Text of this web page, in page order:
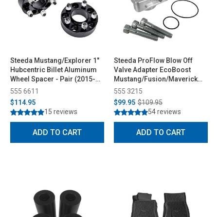
Steeda Mustang/Explorer 1"
Hubcentric Billet Aluminum
Wheel Spacer - Pair (2015-
2026)
555 6611
$114.95
15 reviews
ADD TO CART
Steeda ProFlow Blow Off
Valve Adapter EcoBoost
Mustang/Fusion/Maverick
(2015-2026)
555 3215
$99.95 $109.95
54 reviews
ADD TO CART